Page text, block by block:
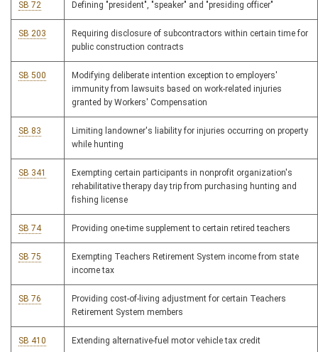
SB 72 Defining "president", "speaker" and "presiding officer"
SB 203
Requiring disclosure of subcontractors within certain time for
public construction contracts
SB 500
Modifying deliberate intention exception to employers'
immunity from lawsuits based on work-related injuries
granted by Workers' Compensation
SB 83
Limiting landowner's liability for injuries occurring on property
while hunting
SB 341
Exempting certain participants in nonprofit organization's
rehabilitative therapy day trip from purchasing hunting and
fishing license
SB 74 Providing one-time supplement to certain retired teachers
SB 75
Exempting Teachers Retirement System income from state
income tax
SB 76
Providing cost-of-living adjustment for certain Teachers
Retirement System members
SB 410 Extending alternative-fuel motor vehicle tax credit